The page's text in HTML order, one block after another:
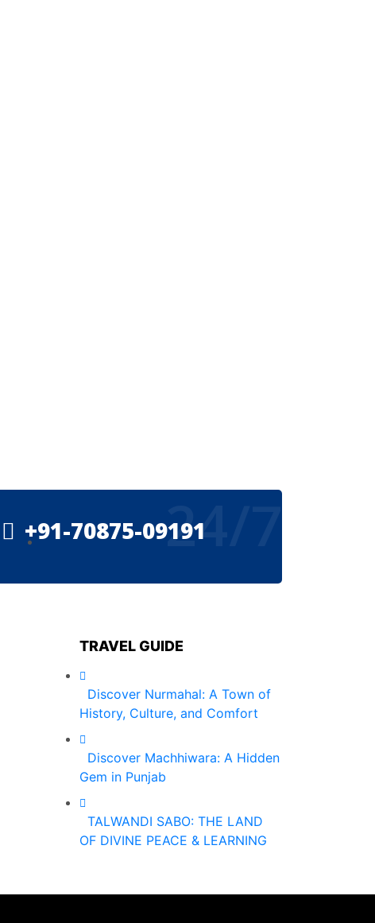
+91-70875-0919124/7
TRAVEL GUIDE
Discover Nurmahal: A Town of
History, Culture, and Comfort
Discover Machhiwara: A Hidden
Gem in Punjab
TALWANDI SABO: THE LAND
OF DIVINE PEACE & LEARNING